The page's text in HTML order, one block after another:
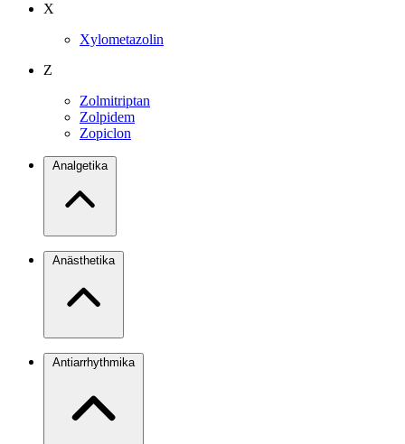
X
Xylometazolin
Z
Zolmitriptan
Zolpidem
Zopiclon
Analgetika
Anästhetika
Antiarrhythmika